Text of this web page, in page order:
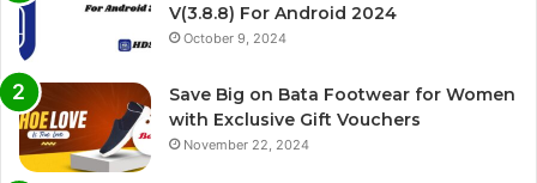
V(3.8.8) For Android 2024
October 9, 2024
Save Big on Bata Footwear for Women
with Exclusive Gift Vouchers
November 22, 2024